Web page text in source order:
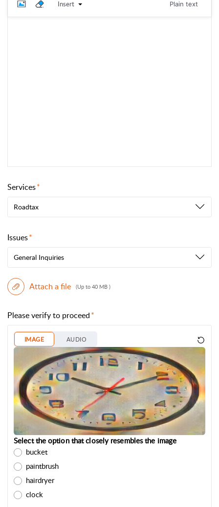
Insert Plain text
Services
Roadtax
Issues
General Inquiries
Attach a file (Up to 40 MB )
Please verify to proceed
IMAGE AUDIO
Select the option that closely resembles the image
bucket
paintbrush
hairdryer
clock